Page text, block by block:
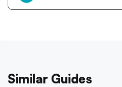
Similar Guides